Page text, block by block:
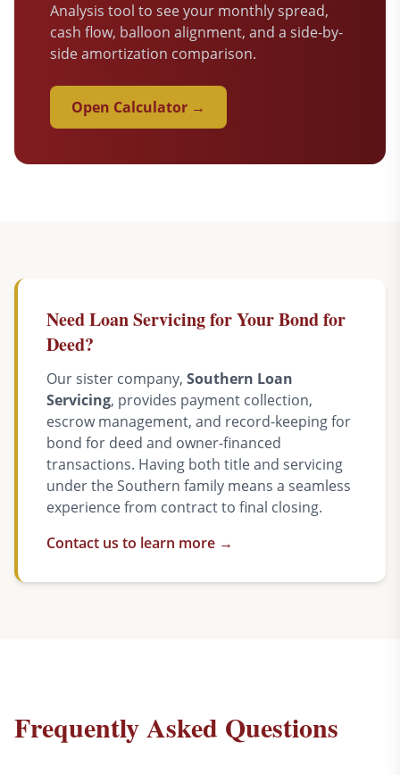
Analysis tool to see your monthly spread,
cash flow, balloon alignment, and a side-by-
side amortization comparison.
Open Calculator →
Need Loan Servicing for Your Bond for
Deed?
Our sister company, Southern Loan
Servicing, provides payment collection,
escrow management, and record-keeping for
bond for deed and owner-financed
transactions. Having both title and servicing
under the Southern family means a seamless
experience from contract to final closing.
Contact us to learn more →
Frequently Asked Questions